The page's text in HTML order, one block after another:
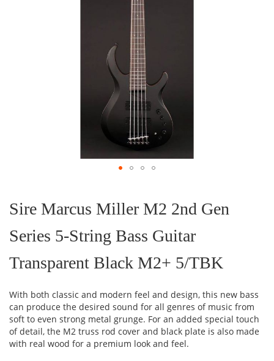
the
beginning
the
images
Sire Marcus Miller M2 2nd Gen
Series 5-String Bass Guitar
Transparent Black M2+ 5/TBK
With both classic and modern feel and design, this new bass
can produce the desired sound for all genres of music from
soft to even strong metal grunge. For an added special touch
of detail, the M2 truss rod cover and black plate is also made
with real wood for a premium look and feel.